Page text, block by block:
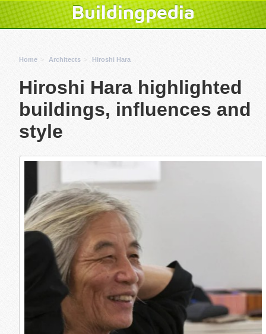
Buildingpedia
Home Architects Hiroshi Hara
Hiroshi Hara highlighted
buildings, influences and
style